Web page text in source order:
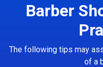
Barber
The following tips may
of a